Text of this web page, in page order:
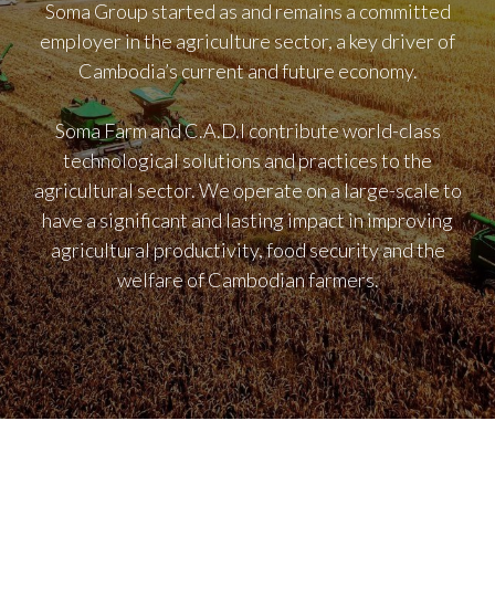
Soma Group started as and remains a committed
employer in the agriculture sector, a key driver of
Cambodia’s current and future economy.
Soma Farm and C.A.D.I contribute world-class
technological solutions and practices to the
agricultural sector. We operate on a large-scale to
have a significant and lasting impact in improving
agricultural productivity, food security and the
welfare of Cambodian farmers.